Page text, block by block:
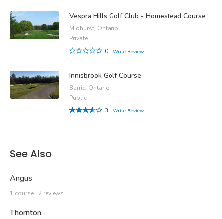
Vespra Hills Golf Club - Homestead Course
Midhurst, Ontario
Private
0
Write Review
Innisbrook Golf Course
Barrie, Ontario
Public
3
Write Review
See Also
Angus
1 course | 2 reviews
Thornton